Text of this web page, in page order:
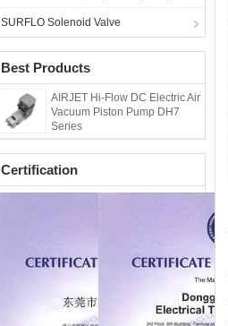
SURFLO Solenoid Valve
Best Products
AIRJET Hi-Flow DC Electric Air
Vacuum Piston Pump DH7
Series
Certification